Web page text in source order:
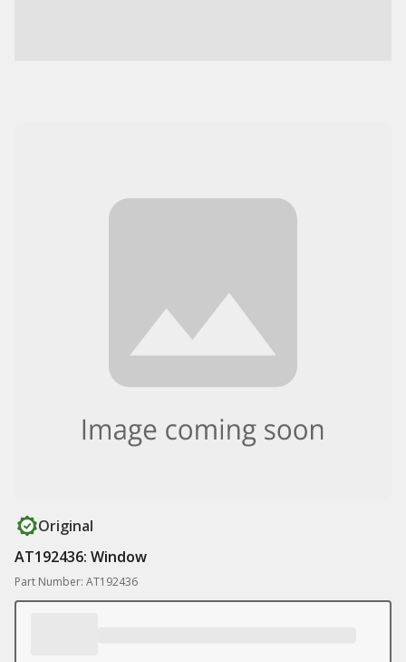
Original
AT192436: Window
Part Number: AT192436